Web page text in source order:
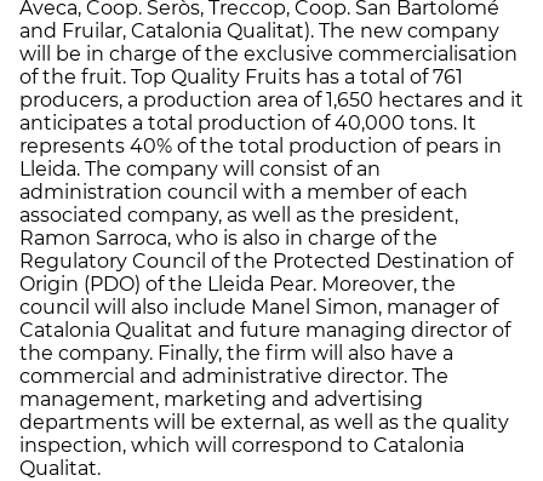
Aveca, Coop. Seròs, Treccop, Coop. San Bartolomé
and Fruilar, Catalonia Qualitat). The new company
will be in charge of the exclusive commercialisation
of the fruit. Top Quality Fruits has a total of 761
producers, a production area of 1,650 hectares and it
anticipates a total production of 40,000 tons. It
represents 40% of the total production of pears in
Lleida. The company will consist of an
administration council with a member of each
associated company, as well as the president,
Ramon Sarroca, who is also in charge of the
Regulatory Council of the Protected Destination of
Origin (PDO) of the Lleida Pear. Moreover, the
council will also include Manel Simon, manager of
Catalonia Qualitat and future managing director of
the company. Finally, the firm will also have a
commercial and administrative director. The
management, marketing and advertising
departments will be external, as well as the quality
inspection, which will correspond to Catalonia
Qualitat.